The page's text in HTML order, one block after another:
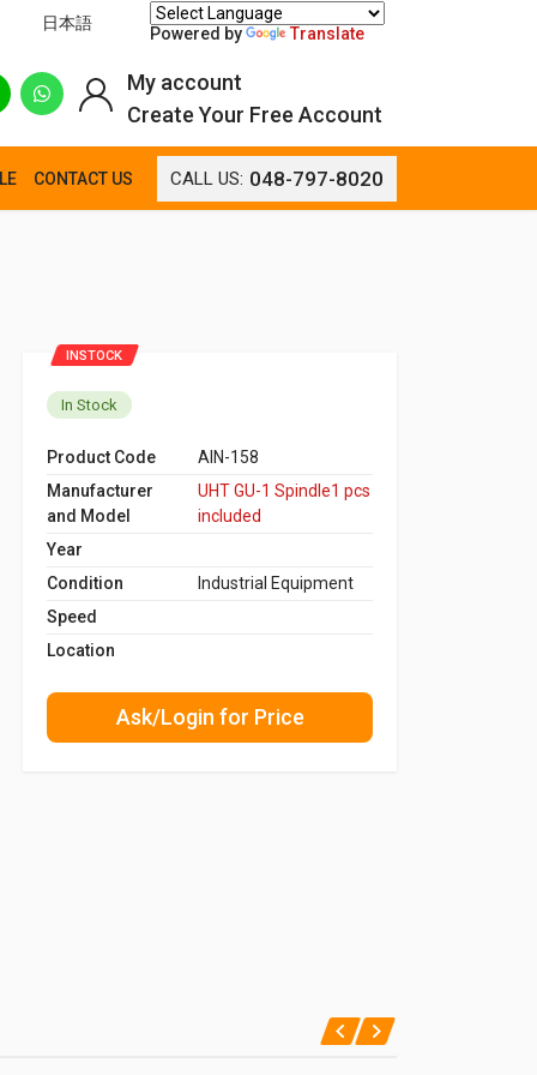
日本語
Powered by Translate
CONTACT US CALL US: 048-797-8020
My account
Create Your Free Account
INSTOCK
In Stock
Product Code
AIN-158
Manufacturer
and Model
UHT GU-1 Spindle1 pcs
included
Year
Condition
Industrial Equipment
Speed
Location
Ask/Login for Price